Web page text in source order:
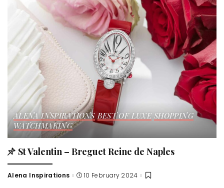
ALENA INSPIRATIONS BEST OF LUXE SHOPPING
WATCHMAKING
St Valentin – Breguet Reine de Naples
Posted
Alena Inspirations 10 February 2024